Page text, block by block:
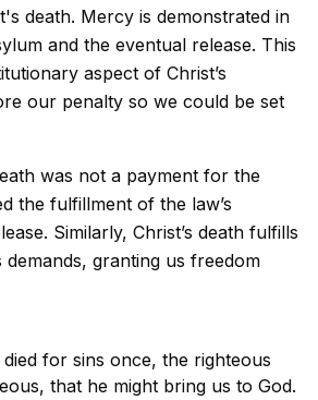
death. Mercy is demonstrated in
and the eventual release. This
aspect of Christ’s
our penalty so we could be set
was not a payment for the
the fulfillment of the law’s
Similarly, Christ’s death fulfills
demands, granting us freedom
for sins once, the righteous
that he might bring us to God.